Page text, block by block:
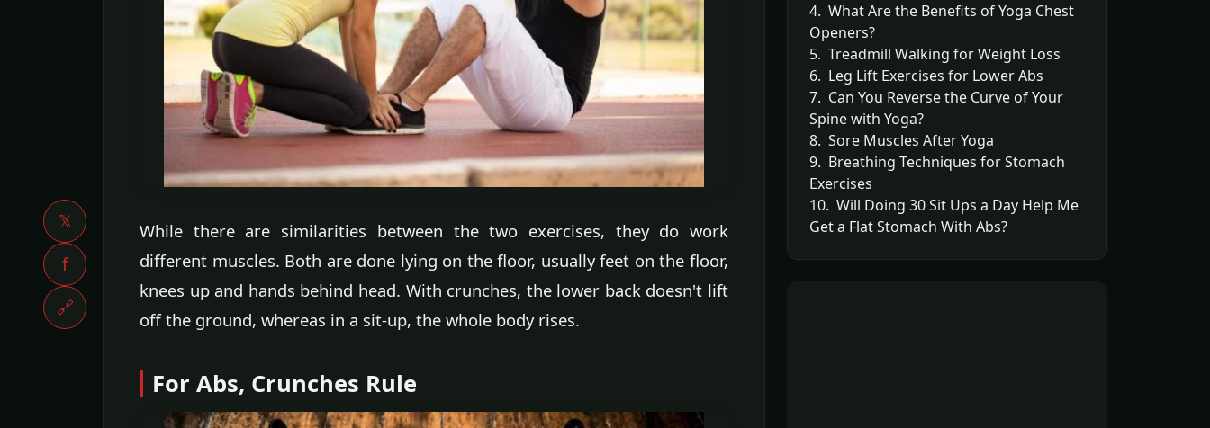
𝕏
f
🔗
While there are similarities between the two exercises, they do work
different muscles. Both are done lying on the floor, usually feet on the floor,
knees up and hands behind head. With crunches, the lower back doesn't lift
off the ground, whereas in a sit-up, the whole body rises.
For Abs, Crunches Rule
4. What Are the Benefits of Yoga Chest
Openers?
5. Treadmill Walking for Weight Loss
6. Leg Lift Exercises for Lower Abs
7. Can You Reverse the Curve of Your
Spine with Yoga?
8. Sore Muscles After Yoga
9. Breathing Techniques for Stomach
Exercises
10. Will Doing 30 Sit Ups a Day Help Me
Get a Flat Stomach With Abs?